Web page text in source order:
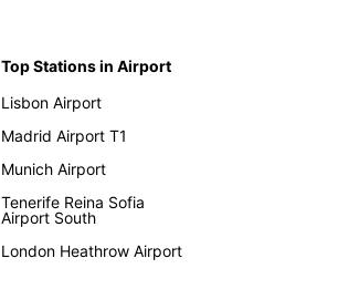
Top Stations in Airport
Lisbon Airport
Madrid Airport T1
Munich Airport
Tenerife Reina Sofia
Airport South
London Heathrow Airport